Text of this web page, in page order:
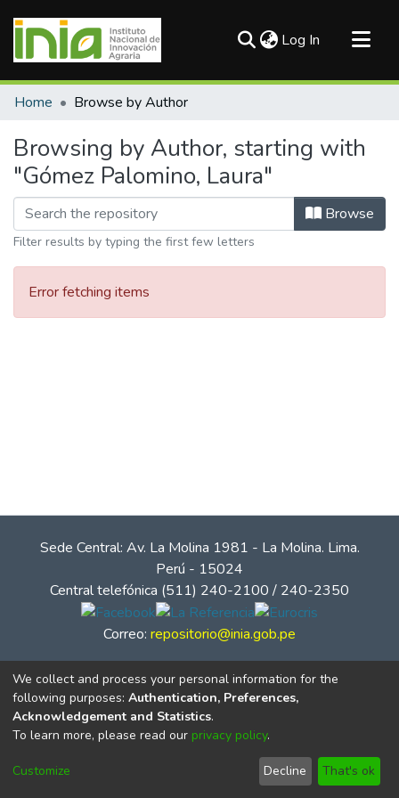
Log In (current)
Communities & Collections
Home Browse by Author
Browsing by Author, starting with
"Gómez Palomino, Laura"
Browse
Filter results by typing the first few letters
Error fetching items
Sede Central: Av. La Molina 1981 - La Molina. Lima.
Perú - 15024
Central telefónica (511) 240-2100 / 240-2350
Correo: repositorio@inia.gob.pe
© Instituto Nacional de Innovación Agraria - INIA
We collect and process your personal information for the
following purposes: Authentication, Preferences,
Acknowledgement and Statistics.
To learn more, please read our privacy policy.
Customize Decline That's ok